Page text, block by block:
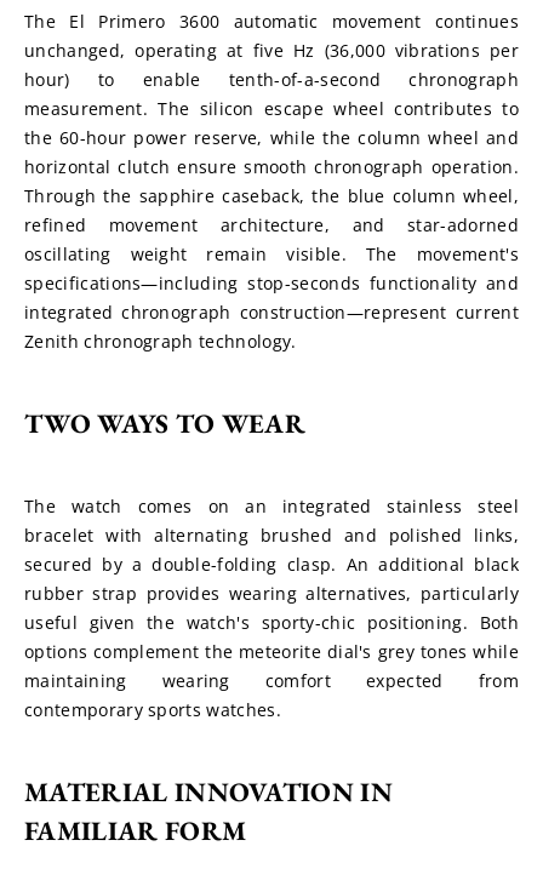
The El Primero 3600 automatic movement continues
unchanged, operating at five Hz (36,000 vibrations per
hour) to enable tenth-of-a-second chronograph
measurement. The silicon escape wheel contributes to
the 60-hour power reserve, while the column wheel and
horizontal clutch ensure smooth chronograph operation.
Through the sapphire caseback, the blue column wheel,
refined movement architecture, and star-adorned
oscillating weight remain visible. The movement's
specifications—including stop-seconds functionality and
integrated chronograph construction—represent current
Zenith chronograph technology.
TWO WAYS TO WEAR
The watch comes on an integrated stainless steel
bracelet with alternating brushed and polished links,
secured by a double-folding clasp. An additional black
rubber strap provides wearing alternatives, particularly
useful given the watch's sporty-chic positioning. Both
options complement the meteorite dial's grey tones while
maintaining wearing comfort expected from
contemporary sports watches.
MATERIAL INNOVATION IN
FAMILIAR FORM